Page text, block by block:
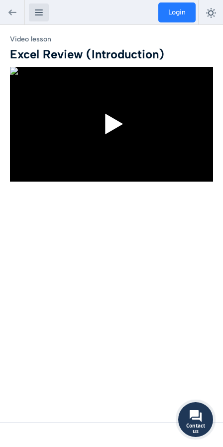
Login
Video lesson
Excel Review (Introduction)
Contact
us